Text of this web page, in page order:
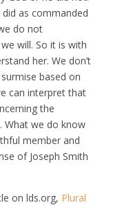
as commanded
do not
will. So it is with
her. We don’t
based on
can interpret that
the
What we do know
member and
of Joseph Smith
on lds.org, Plural